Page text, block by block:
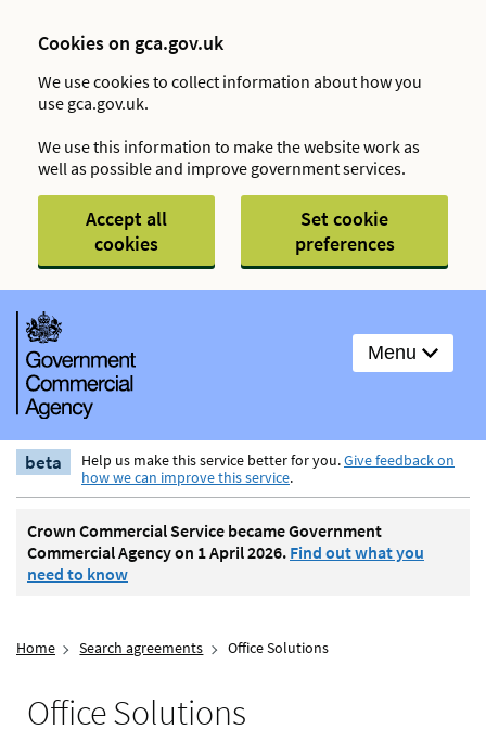
Cookies on gca.gov.uk
We use cookies to collect information about how you
use gca.gov.uk.
We use this information to make the website work as
well as possible and improve government services.
Accept all
cookies
Set cookie
preferences
Menu
beta Help us make this service better for you.Give feedback on
how we can improve this service.
Crown Commercial Service became Government
Commercial Agency on 1 April 2026. Find out what you
need to know
Home Search agreements Office Solutions
Office Solutions